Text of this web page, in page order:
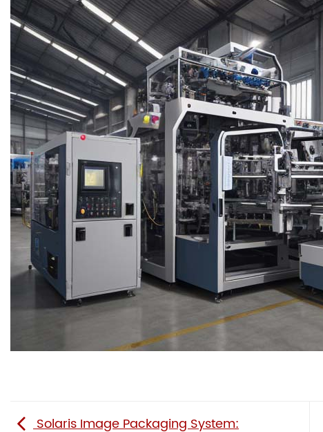
Solaris Image Packaging System: